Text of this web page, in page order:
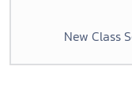
New Class